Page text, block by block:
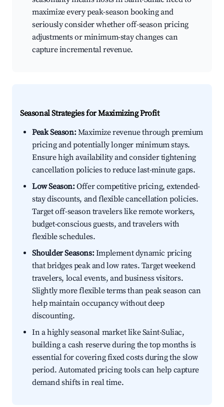
maximize every peak-season booking and
seriously consider whether off-season pricing
adjustments or minimum-stay changes can
capture incremental revenue.
Seasonal Strategies for Maximizing Profit
Peak Season:Maximize revenue through premium
pricing and potentially longer minimum stays.
Ensure high availability and consider tightening
cancellation policies to reduce last-minute gaps.
Low Season:Offer competitive pricing, extended-
stay discounts, and flexible cancellation policies.
Target off-season travelers like remote workers,
budget-conscious guests, and travelers with
flexible schedules.
Shoulder Seasons:Implement dynamic pricing
that bridges peak and low rates. Target weekend
travelers, local events, and business visitors.
Slightly more flexible terms than peak season can
help maintain occupancy without deep
discounting.
In a highly seasonal market like Saint-Suliac,
building a cash reserve during the top months is
essential for covering fixed costs during the slow
period. Automated pricing tools can help capture
demand shifts in real time.